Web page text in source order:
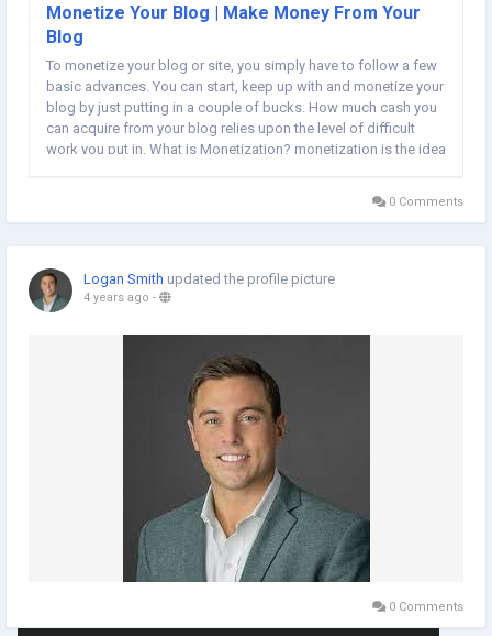
Monetize Your Blog | Make Money From Your
Blog
To monetize your blog or site, you simply have to follow a few
basic advances. You can start, keep up with and monetize your
blog by just putting in a couple of bucks. How much cash you
can acquire from your blog relies upon the level of difficult
work you put in. What is Monetization? monetization is the idea
0 Comments
Logan Smith updated the profile picture
4 years ago -
0 Comments